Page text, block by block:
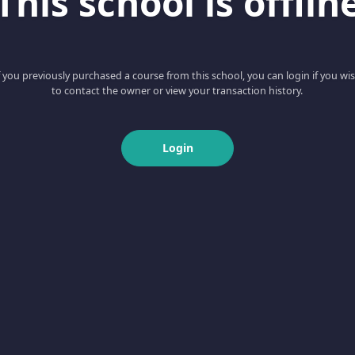
you previously purchased a course from this school, you can login if you
to contact the owner or view your transaction history.
Login